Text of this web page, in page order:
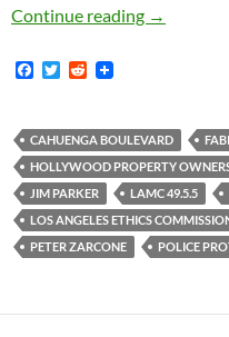
Continue reading →
F
b
o
o
k
T
t
e
r
R
i
t
CAHUENGA BOULEVARD
HOLLYWOOD PROPERTY
JIM PARKER
LAMC 49.5.5
LOS ANGELES ETHICS
PETER ZARCONE
POLICE